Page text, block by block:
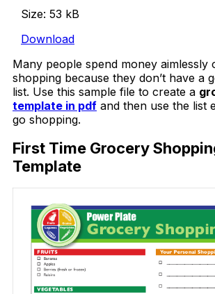
Size: 53 kB
Download
Many people spend money aimlessly
shopping because they don’t have a
list. Use this sample file to create a
template in pdf and then use the list
go shopping.
First Time Grocery
Template